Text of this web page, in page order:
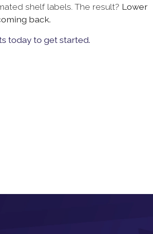
shelf labels. The result? Lower
back.
today to get started.